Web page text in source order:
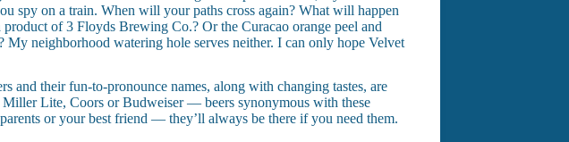
spy on a train. When will your paths cross again? What will happen
of 3 Floyds Brewing Co.? Or the Curacao orange peel and
neighborhood watering hole serves neither. I can only hope Velvet
and their fun-to-pronounce names, along with changing tastes, are
Lite, Coors or Budweiser — beers synonymous with these
or your best friend — they’ll always be there if you need them.